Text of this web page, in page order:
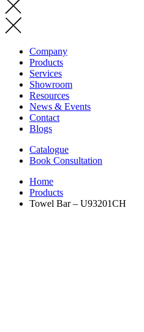
Company
Products
Services
Showroom
Resources
News & Events
Contact
Blogs
Catalogue
Book Consultation
Home
Products
Towel Bar – U93201CH